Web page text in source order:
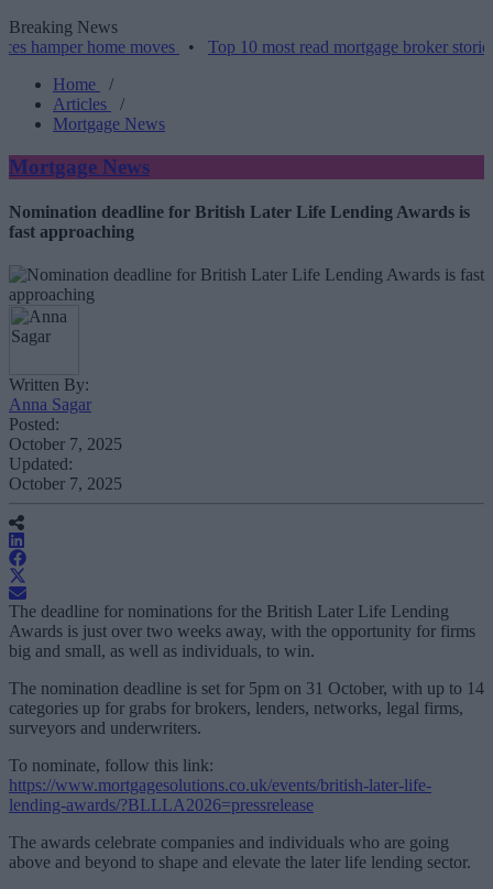
Breaking News
home moves•Top 10 most read mortgage broker stories this
Home
/
Articles
/
Mortgage News
Mortgage News
Nomination deadline for British Later Life Lending Awards is
fast approaching
Written By:
Anna Sagar
Posted:
October 7, 2025
Updated:
October 7, 2025
The deadline for nominations for the British Later Life Lending
Awards is just over two weeks away, with the opportunity for firms
big and small, as well as individuals, to win.
The nomination deadline is set for 5pm on 31 October, with up to 14
categories up for grabs for brokers, lenders, networks, legal firms,
surveyors and underwriters.
To nominate, follow this link:
https://www.mortgagesolutions.co.uk/events/british-later-life-
lending-awards/?BLLLA2026=pressrelease
The awards celebrate companies and individuals who are going
above and beyond to shape and elevate the later life lending sector.